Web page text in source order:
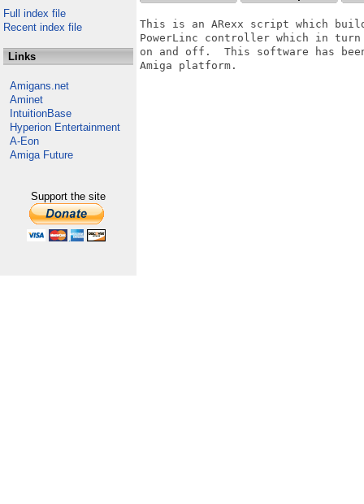
Full index file
Recent index file
Links
Amigans.net
Aminet
IntuitionBase
Hyperion Entertainment
A-Eon
Amiga Future
Support the site
This is an ARexx script which
PowerLinc controller which in turn
on and off.  This software has
Amiga platform.